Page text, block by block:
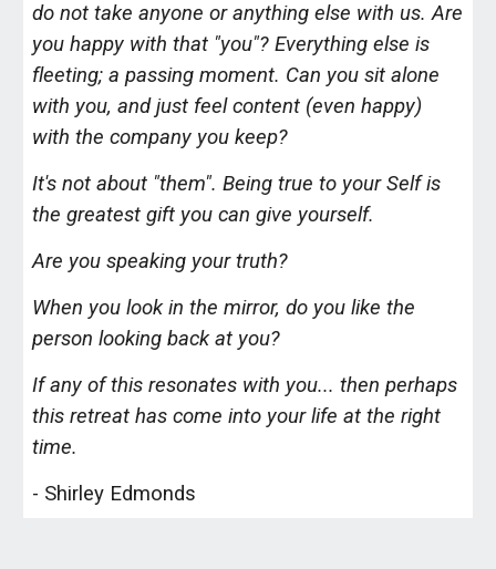
do not take anyone or anything else with us. Are
you happy with that "you"? Everything else is
fleeting; a passing moment. Can you sit alone
with you, and just feel content (even happy)
with the company you keep?
It's not about "them". Being true to your Self is
the greatest gift you can give yourself.
Are you speaking your truth?
When you look in the mirror, do you like the
person looking back at you?
If any of this resonates with you... then perhaps
this retreat has come into your life at the right
time.
- Shirley Edmonds